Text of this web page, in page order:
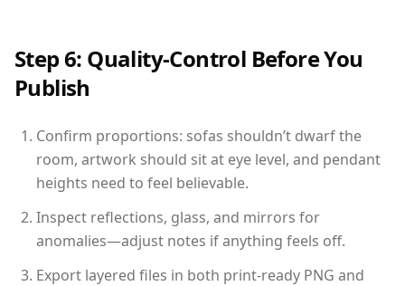
Step 6: Quality-Control Before You
Publish
Confirm proportions: sofas shouldn’t dwarf the
room, artwork should sit at eye level, and pendant
heights need to feel believable.
Inspect reflections, glass, and mirrors for
anomalies—adjust notes if anything feels off.
Export layered files in both print-ready PNG and